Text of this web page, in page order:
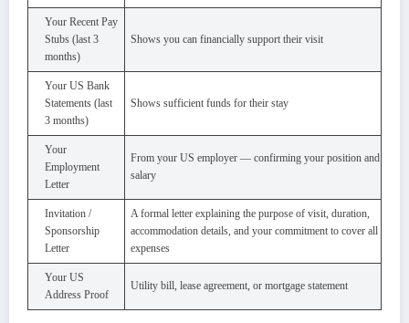
Your Recent Pay
Stubs (last 3
months)
Shows you can financially support their visit
Your US Bank
Statements (last
3 months)
Shows sufficient funds for their stay
Your
Employment
Letter
From your US employer — confirming your position and
salary
Invitation /
Sponsorship
Letter
A formal letter explaining the purpose of visit, duration,
accommodation details, and your commitment to cover all
expenses
Your US
Address Proof
Utility bill, lease agreement, or mortgage statement